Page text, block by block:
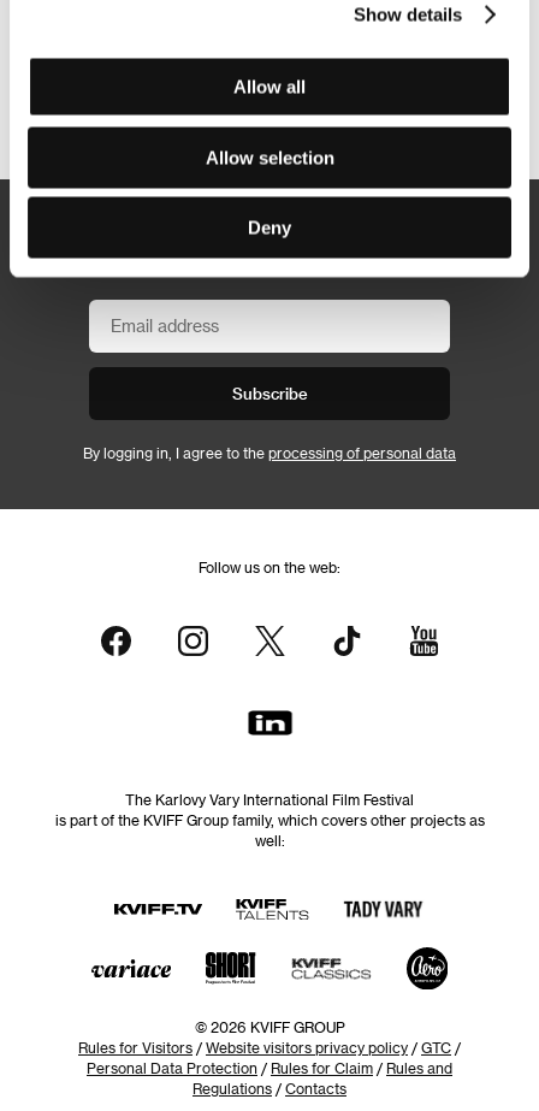
Show details
Allow all
Allow selection
Deny
Other partners
Newsletter
Subscribe
By logging in, I agree to the processing of personal data
Follow us on the web:
The Karlovy Vary International Film Festival
is part of the KVIFF Group family, which covers other projects as
well:
© 2026 KVIFF GROUP
Rules for Visitors / Website visitors privacy policy / GTC /
Personal Data Protection / Rules for Claim / Rules and
Regulations / Contacts